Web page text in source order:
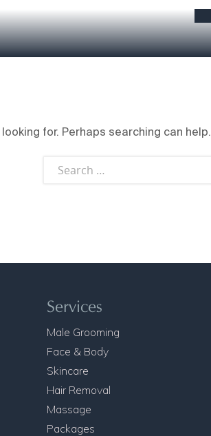
looking for. Perhaps searching can help.
Services
Male Grooming
Face & Body
Skincare
Hair Removal
Massage
Packages